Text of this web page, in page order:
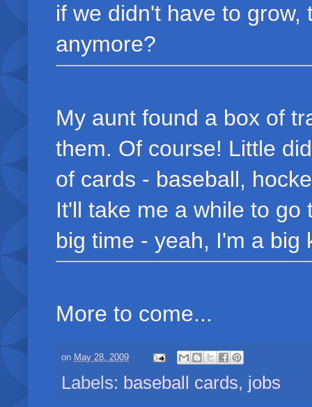
if we didn't have to
anymore?
My aunt found a box of
them. Of course! Little
of cards - baseball,
It'll take me a while to
big time - yeah, I'm a big
More to come...
on May 28, 2009
Labels: baseball cards, jobs